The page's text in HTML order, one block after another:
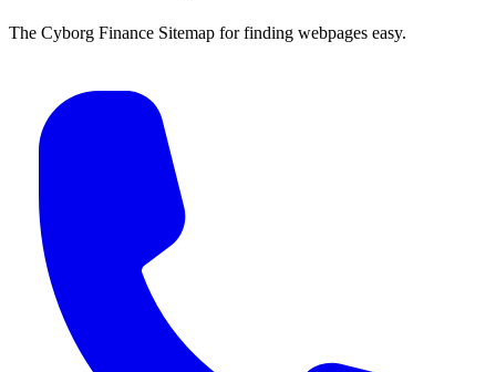
The Cyborg Finance Sitemap for finding webpages easy.